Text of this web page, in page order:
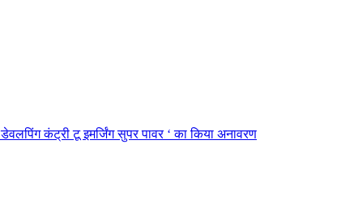
कंट्री टू इमर्जिंग सुपर पावर ‘ का किया अनावरण